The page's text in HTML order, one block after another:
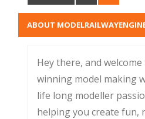
ABOUT
Hey there, and
winning model making
life long modeller
helping you create fun,